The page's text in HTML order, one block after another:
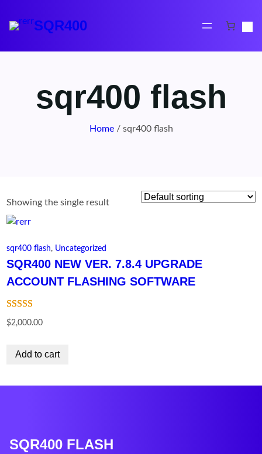
SQR400
sqr400 flash
Home/ sqr400 flash
Showing the single result
sqr400 flash, Uncategorized
SQR400 NEW VER. 7.8.4 UPGRADE
ACCOUNT FLASHING SOFTWARE
Rated
10
$2,000.00
Add to cart
SQR400 FLASH